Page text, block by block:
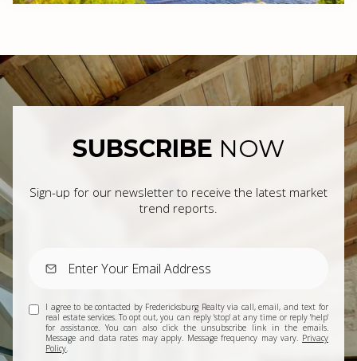
SUBSCRIBE NOW
Sign-up for our newsletter to receive the latest market
trend reports.
I agree to be contacted by Fredericksburg Realty via call, email, and text for
real estate services. To opt out, you can reply 'stop' at any time or reply 'help'
for assistance. You can also click the unsubscribe link in the emails.
Message and data rates may apply. Message frequency may vary. Privacy
Policy.